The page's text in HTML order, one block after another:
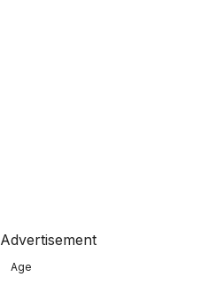
Advertisement
Age